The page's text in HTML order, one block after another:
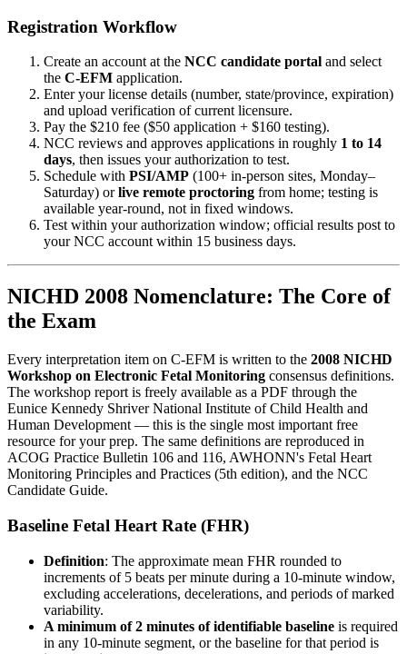
Registration Workflow
Create an account at the NCC candidate portal and select
the C-EFM application.
Enter your license details (number, state/province, expiration)
and upload verification of current licensure.
Pay the $210 fee ($50 application + $160 testing).
NCC reviews and approves applications in roughly 1 to 14
days, then issues your authorization to test.
Schedule with PSI/AMP (100+ in-person sites, Monday–
Saturday) orlive remote proctoring from home; testing is
available year-round, not in fixed windows.
Test within your authorization window; official results post to
your NCC account within 15 business days.
NICHD 2008 Nomenclature: The Core of
the Exam
Every interpretation item on C-EFM is written to the 2008 NICHD
Workshop on Electronic Fetal Monitoring consensus definitions.
The workshop report is freely available as a PDF through the
Eunice Kennedy Shriver National Institute of Child Health and
Human Development — this is the single most important free
resource for your prep. The same definitions are reproduced in
ACOG Practice Bulletin 106 and 116, AWHONN's Fetal Heart
Monitoring Principles and Practices (5th edition), and the NCC
Candidate Guide.
Baseline Fetal Heart Rate (FHR)
Definition: The approximate mean FHR rounded to
increments of 5 beats per minute during a 10-minute window,
excluding accelerations, decelerations, and periods of marked
variability.
A minimum of 2 minutes of identifiable baseline is required
in any 10-minute segment, or the baseline for that period is